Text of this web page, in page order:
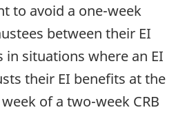
to avoid a one-week
between their EI
in situations where an EI
their EI benefits at the
of a two-week CRB